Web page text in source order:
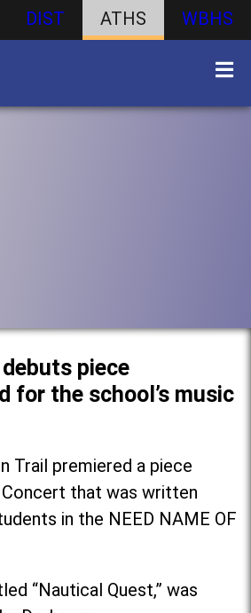
DIST ATHS WBHS
piece
for the school’s music
Trail premiered a piece
Concert that was written
in the NEED NAME OF
“Nautical Quest,” was